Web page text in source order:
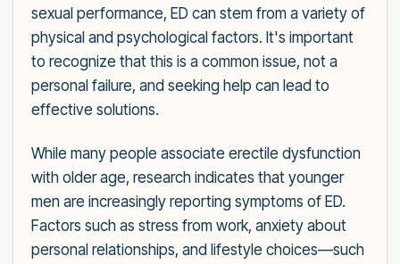
sexual performance, ED can stem from a variety of
physical and psychological factors. It's important
to recognize that this is a common issue, not a
personal failure, and seeking help can lead to
effective solutions.
While many people associate erectile dysfunction
with older age, research indicates that younger
men are increasingly reporting symptoms of ED.
Factors such as stress from work, anxiety about
personal relationships, and lifestyle choices—such